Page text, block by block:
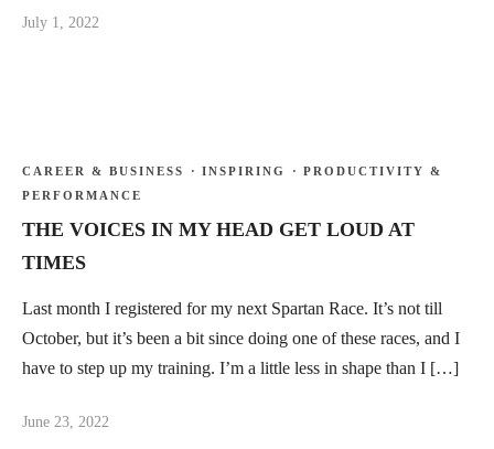
July 1, 2022
CAREER & BUSINESS · INSPIRING · PRODUCTIVITY &
PERFORMANCE
THE VOICES IN MY HEAD GET LOUD AT
TIMES
Last month I registered for my next Spartan Race. It’s not till
October, but it’s been a bit since doing one of these races, and I
have to step up my training. I’m a little less in shape than I […]
June 23, 2022